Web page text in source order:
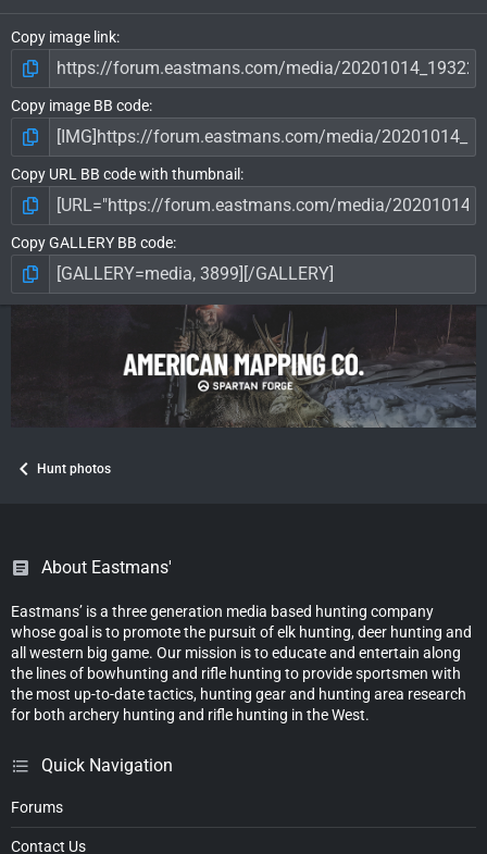
Copy image link
Copy image BB code
Copy URL BB code with thumbnail
Copy GALLERY BB code
Hunt photos
About Eastmans'
Eastmans’ is a three generation media based hunting company
whose goal is to promote the pursuit of elk hunting, deer hunting and
all western big game. Our mission is to educate and entertain along
the lines of bowhunting and rifle hunting to provide sportsmen with
the most up-to-date tactics, hunting gear and hunting area research
for both archery hunting and rifle hunting in the West.
Quick Navigation
Forums
Contact Us